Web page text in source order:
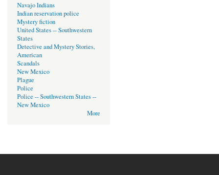
Navajo Indians
Indian reservation police
Mystery fiction
United States -- Southwestern
States
Detective and Mystery Stories,
American
Scandals
New Mexico
Plague
Police
Police -- Southwestern States --
New Mexico
More